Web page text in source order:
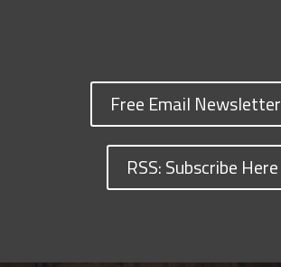
Free Email Newsletter
RSS: Subscribe Here